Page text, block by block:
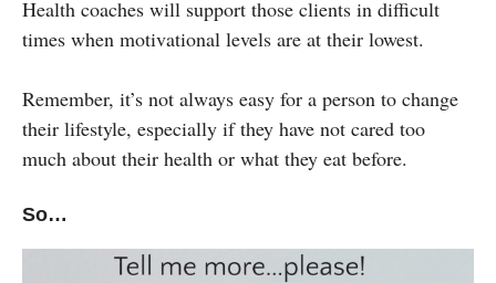
Health coaches will support those clients in difficult
times when motivational levels are at their lowest.
Remember, it’s not always easy for a person to change
their lifestyle, especially if they have not cared too
much about their health or what they eat before.
So…